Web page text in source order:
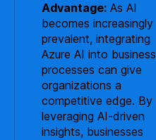
Advantage: As AI
becomes increasingly
prevalent, integrating
Azure AI into business
processes can give
organizations a
competitive edge. By
leveraging AI-driven
insights, businesses